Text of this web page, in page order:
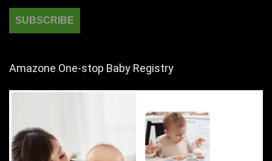
Amazone One-stop Baby Registry